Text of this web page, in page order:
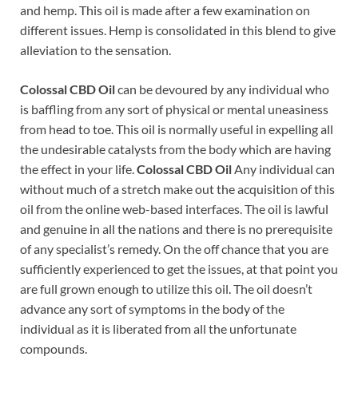
and hemp. This oil is made after a few examination on
different issues. Hemp is consolidated in this blend to give
alleviation to the sensation.
Colossal CBD Oilcan be devoured by any individual who
is baffling from any sort of physical or mental uneasiness
from head to toe. This oil is normally useful in expelling all
the undesirable catalysts from the body which are having
the effect in your life. Colossal CBD Oil Any individual can
without much of a stretch make out the acquisition of this
oil from the online web-based interfaces. The oil is lawful
and genuine in all the nations and there is no prerequisite
of any specialist’s remedy. On the off chance that you are
sufficiently experienced to get the issues, at that point you
are full grown enough to utilize this oil. The oil doesn’t
advance any sort of symptoms in the body of the
individual as it is liberated from all the unfortunate
compounds.